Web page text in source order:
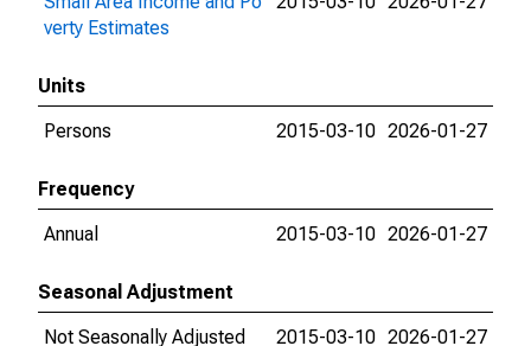
verty Estimates
Units
Persons
2015-03-10 2026-01-27
Frequency
Annual
2015-03-10 2026-01-27
Seasonal Adjustment
Not Seasonally Adjusted
2015-03-10 2026-01-27